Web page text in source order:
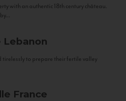
with an authentic 18th century château.
Lebanon
to prepare their fertile valley
France